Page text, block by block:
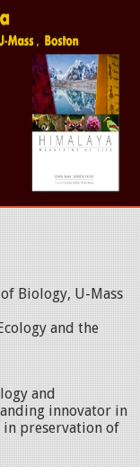
Biology, U-Mass
and the
and
innovator in
preservation of